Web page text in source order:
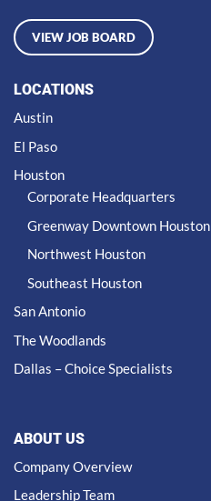
VIEW JOB BOARD
LOCATIONS
Austin
El Paso
Houston
Corporate Headquarters
Greenway Downtown Houston
Northwest Houston
Southeast Houston
San Antonio
The Woodlands
Dallas – Choice Specialists
ABOUT US
Company Overview
Leadership Team